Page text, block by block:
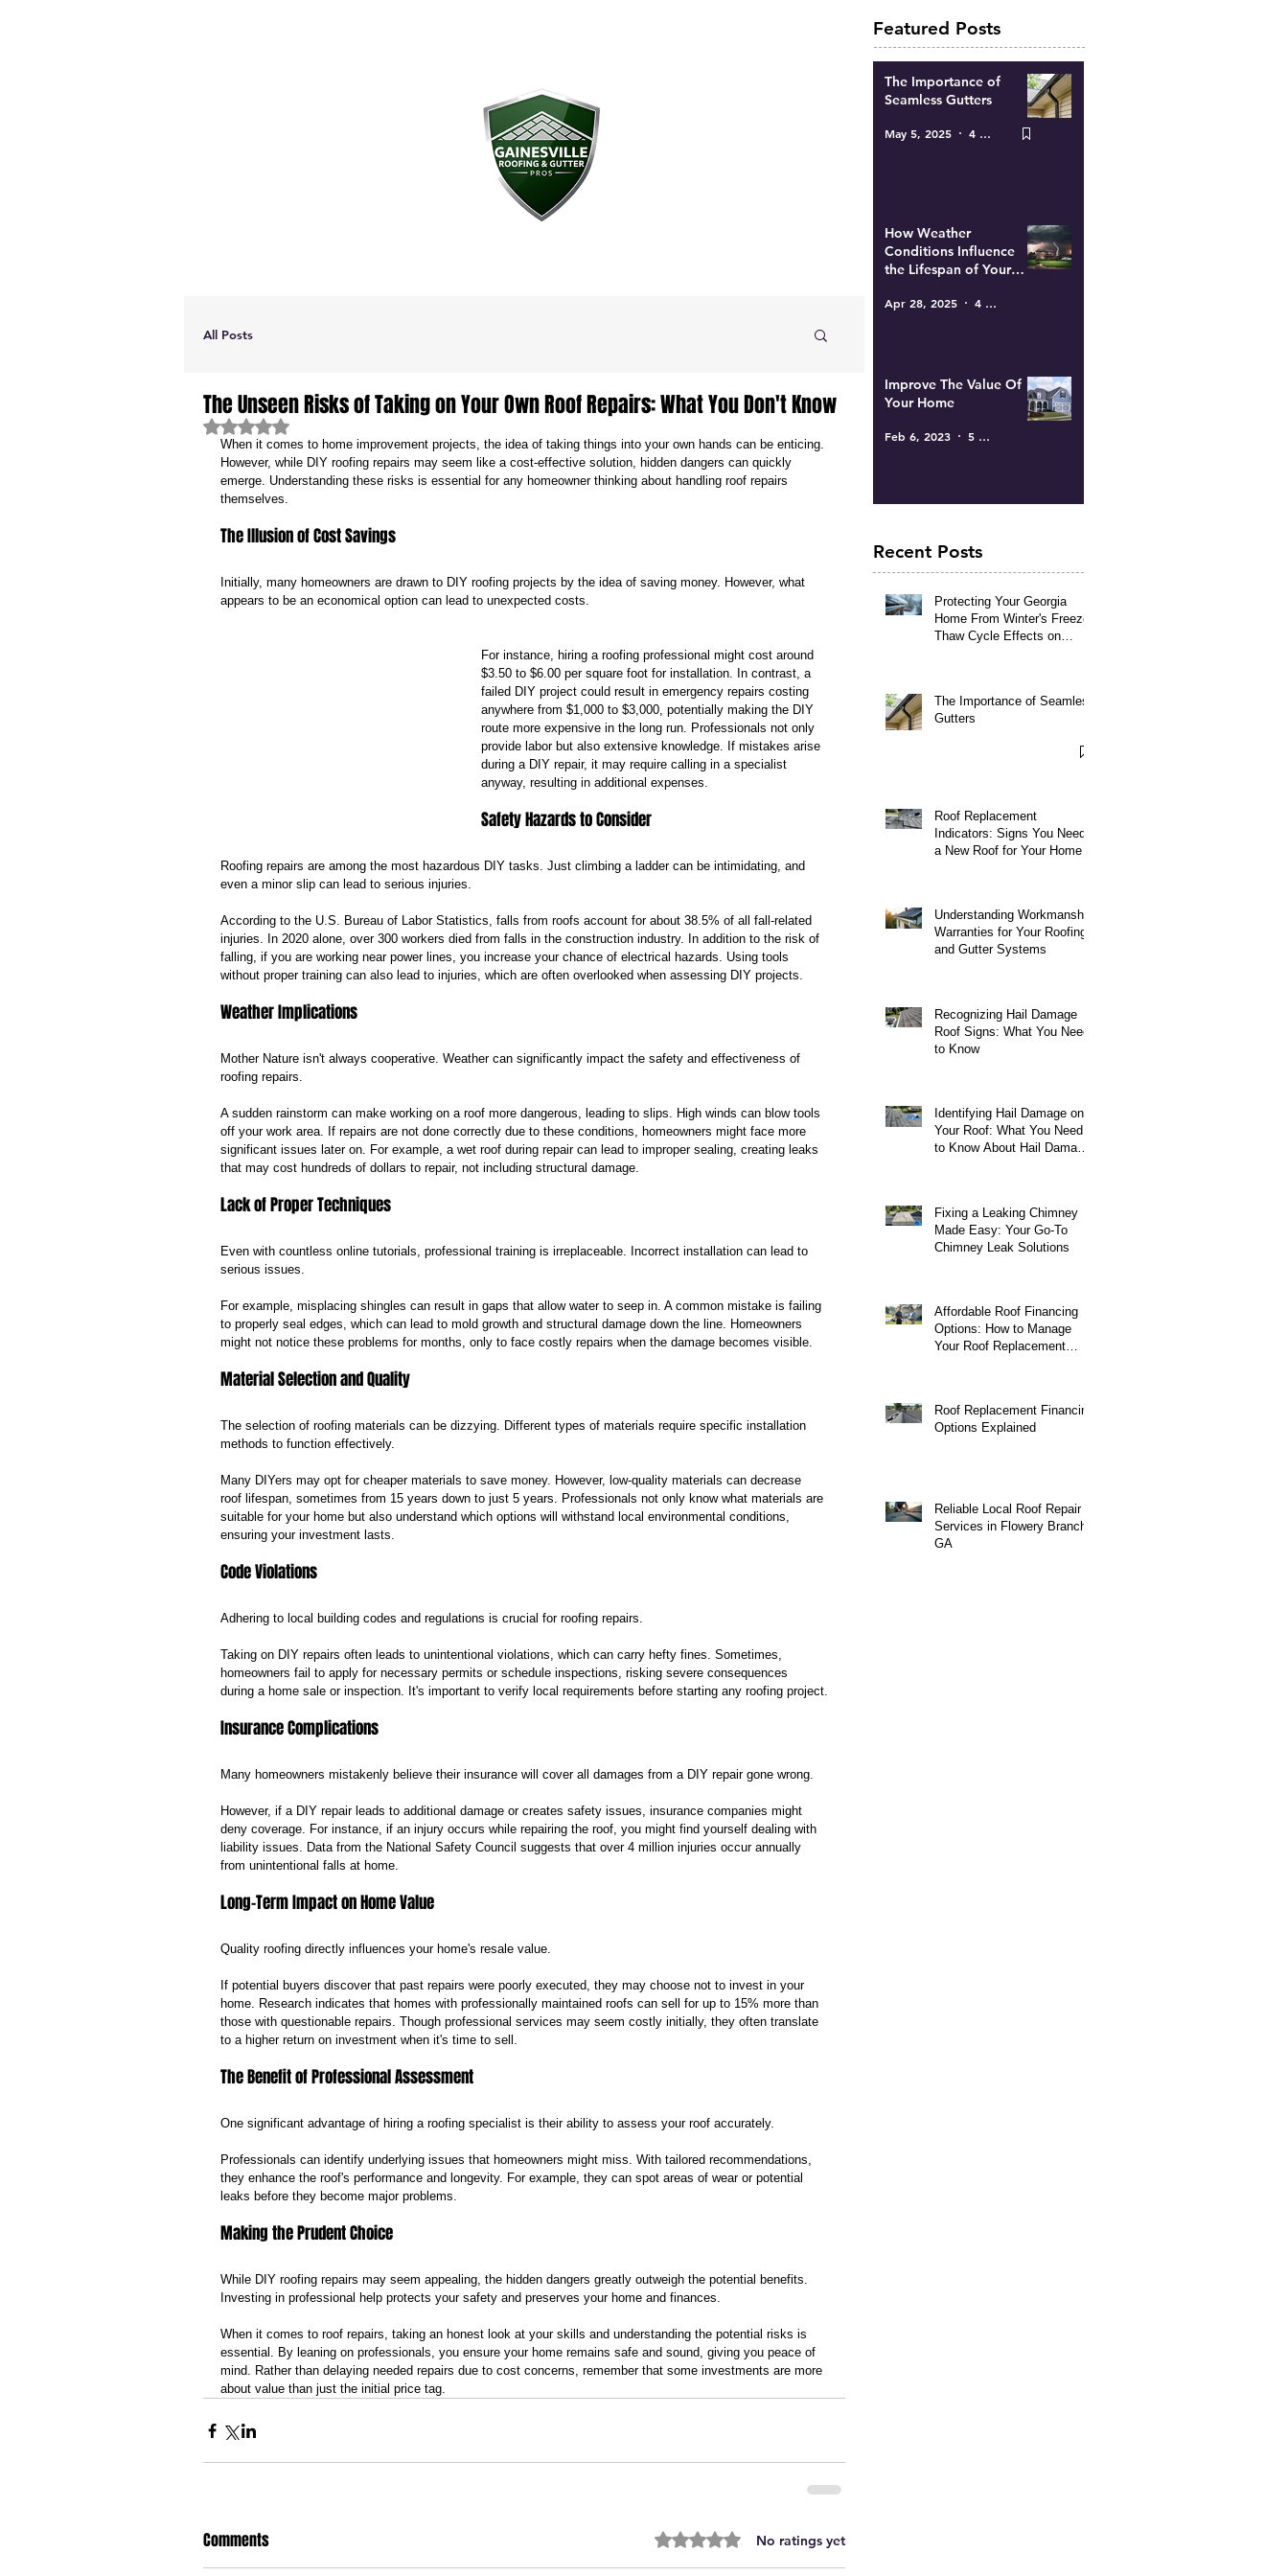
Featured Posts
All Posts
The Unseen Risks of Taking on Your Own Roof Repairs: What You Don't Know
Rated NaN out of 5 stars.
When it comes to home improvement projects, the idea of taking things into your own hands can be enticing.
However, while DIY roofing repairs may seem like a cost-effective solution, hidden dangers can quickly
emerge. Understanding these risks is essential for any homeowner thinking about handling roof repairs
themselves.
The Illusion of Cost Savings
Initially, many homeowners are drawn to DIY roofing projects by the idea of saving money. However, what
appears to be an economical option can lead to unexpected costs.
For instance, hiring a roofing professional might cost around
$3.50 to $6.00 per square foot for installation. In contrast, a
failed DIY project could result in emergency repairs costing
anywhere from $1,000 to $3,000, potentially making the DIY
route more expensive in the long run. Professionals not only
provide labor but also extensive knowledge. If mistakes arise
during a DIY repair, it may require calling in a specialist
anyway, resulting in additional expenses.
Safety Hazards to Consider
Roofing repairs are among the most hazardous DIY tasks. Just climbing a ladder can be intimidating, and
even a minor slip can lead to serious injuries.
According to the U.S. Bureau of Labor Statistics, falls from roofs account for about 38.5% of all fall-related
injuries. In 2020 alone, over 300 workers died from falls in the construction industry. In addition to the risk of
falling, if you are working near power lines, you increase your chance of electrical hazards. Using tools
without proper training can also lead to injuries, which are often overlooked when assessing DIY projects.
Weather Implications
Mother Nature isn't always cooperative. Weather can significantly impact the safety and effectiveness of
roofing repairs.
A sudden rainstorm can make working on a roof more dangerous, leading to slips. High winds can blow tools
off your work area. If repairs are not done correctly due to these conditions, homeowners might face more
significant issues later on. For example, a wet roof during repair can lead to improper sealing, creating leaks
that may cost hundreds of dollars to repair, not including structural damage.
Lack of Proper Techniques
Even with countless online tutorials, professional training is irreplaceable. Incorrect installation can lead to
serious issues.
For example, misplacing shingles can result in gaps that allow water to seep in. A common mistake is failing
to properly seal edges, which can lead to mold growth and structural damage down the line. Homeowners
might not notice these problems for months, only to face costly repairs when the damage becomes visible.
Material Selection and Quality
The selection of roofing materials can be dizzying. Different types of materials require specific installation
methods to function effectively.
Many DIYers may opt for cheaper materials to save money. However, low-quality materials can decrease
roof lifespan, sometimes from 15 years down to just 5 years. Professionals not only know what materials are
suitable for your home but also understand which options will withstand local environmental conditions,
ensuring your investment lasts.
Code Violations
Adhering to local building codes and regulations is crucial for roofing repairs.
Taking on DIY repairs often leads to unintentional violations, which can carry hefty fines. Sometimes,
homeowners fail to apply for necessary permits or schedule inspections, risking severe consequences
during a home sale or inspection. It's important to verify local requirements before starting any roofing project.
Insurance Complications
Many homeowners mistakenly believe their insurance will cover all damages from a DIY repair gone wrong.
However, if a DIY repair leads to additional damage or creates safety issues, insurance companies might
deny coverage. For instance, if an injury occurs while repairing the roof, you might find yourself dealing with
liability issues. Data from the National Safety Council suggests that over 4 million injuries occur annually
from unintentional falls at home.
Long-Term Impact on Home Value
Quality roofing directly influences your home's resale value.
If potential buyers discover that past repairs were poorly executed, they may choose not to invest in your
home. Research indicates that homes with professionally maintained roofs can sell for up to 15% more than
those with questionable repairs. Though professional services may seem costly initially, they often translate
to a higher return on investment when it's time to sell.
The Benefit of Professional Assessment
One significant advantage of hiring a roofing specialist is their ability to assess your roof accurately.
Professionals can identify underlying issues that homeowners might miss. With tailored recommendations,
they enhance the roof's performance and longevity. For example, they can spot areas of wear or potential
leaks before they become major problems.
Making the Prudent Choice
While DIY roofing repairs may seem appealing, the hidden dangers greatly outweigh the potential benefits.
Investing in professional help protects your safety and preserves your home and finances.
When it comes to roof repairs, taking an honest look at your skills and understanding the potential risks is
essential. By leaning on professionals, you ensure your home remains safe and sound, giving you peace of
mind. Rather than delaying needed repairs due to cost concerns, remember that some investments are more
about value than just the initial price tag.
Comments Rated 0 out of 5 stars.No ratings yet
The Importance of
Seamless Gutters
May 5, 2025 4 min read
How Weather
Conditions Influence
the Lifespan of Your
Apr 28, 2025 4 min read
Improve The Value Of
Your Home
Feb 6, 2023 5 min read
Recent Posts
Protecting Your Georgia
Home From Winter's Freeze-
Thaw Cycle Effects on
The Importance of Seamless
Gutters
Roof Replacement
Indicators: Signs You Need
a New Roof for Your Home
Understanding Workmanship
Warranties for Your Roofing
and Gutter Systems
Recognizing Hail Damage
Roof Signs: What You Need
to Know
Identifying Hail Damage on
Your Roof: What You Need
to Know About Hail Damage
Fixing a Leaking Chimney
Made Easy: Your Go-To
Chimney Leak Solutions
Affordable Roof Financing
Options: How to Manage
Your Roof Replacement
Roof Replacement Financing
Options Explained
Reliable Local Roof Repair
Services in Flowery Branch,
GA